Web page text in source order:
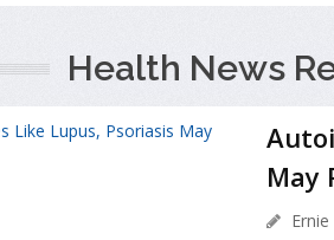
Health News
May